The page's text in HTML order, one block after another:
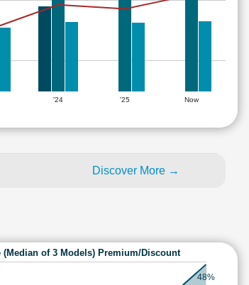
'24 '25 Now
Discover More →
(Median of 3 Models) Premium/Discount
48%